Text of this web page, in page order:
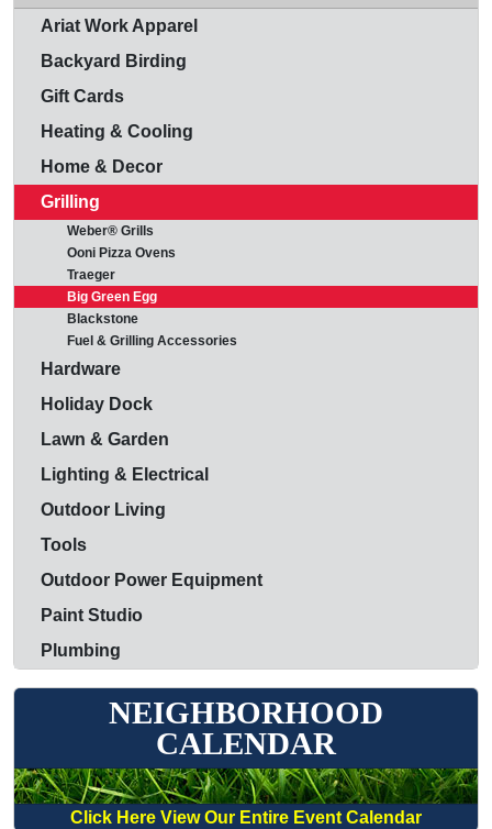
Ariat Work Apparel
Backyard Birding
Gift Cards
Heating & Cooling
Home & Decor
Grilling
Weber® Grills
Ooni Pizza Ovens
Traeger
Big Green Egg
Blackstone
Fuel & Grilling Accessories
Hardware
Holiday Dock
Lawn & Garden
Lighting & Electrical
Outdoor Living
Tools
Outdoor Power Equipment
Paint Studio
Plumbing
NEIGHBORHOOD
CALENDAR
Click Here View Our Entire Event Calendar